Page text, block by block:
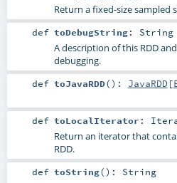
Return a fixed-size sampled
def toDebugString: String
A description of this RDD
debugging.
def toJavaRDD() : JavaRDD[
def toLocalIterator :
Return an iterator that
RDD.
def toString() : String